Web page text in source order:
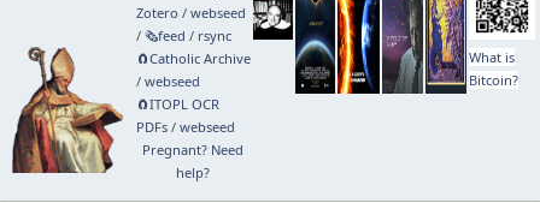
Zotero / webseed
/ 🗞️feed / rsync
🧲⁠Catholic Archive
/ webseed
🧲⁠ITOPL OCR
PDFs/ webseed
Pregnant? Need
help?
What is
Bitcoin?